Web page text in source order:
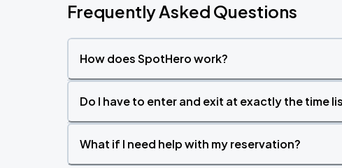
Frequently Asked Questions
How does SpotHero work?
Do I have to enter and exit at exactly the time
What if I need help with my reservation?